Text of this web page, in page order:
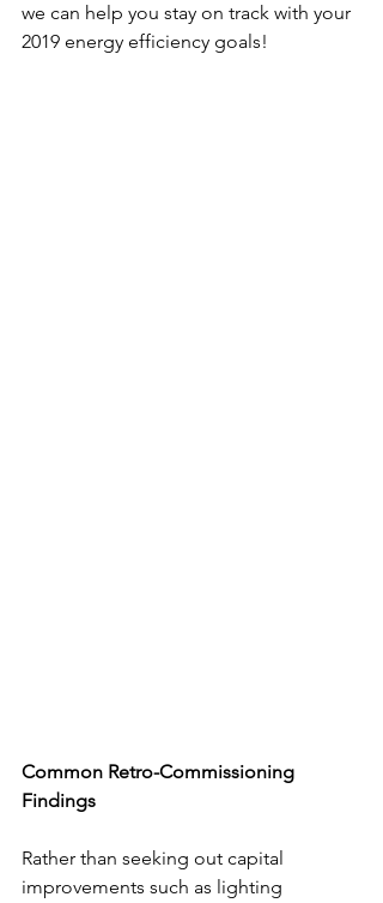
we can help you stay on track with your
2019 energy efficiency goals!
Common Retro-Commissioning
Findings
Rather than seeking out capital
improvements such as lighting